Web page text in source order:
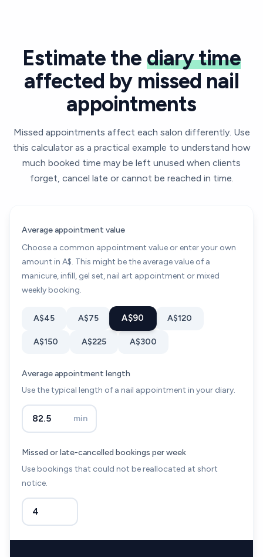
Estimate the diary time
affected by missed nail
appointments
Missed appointments affect each salon differently. Use
this calculator as a practical example to understand how
much booked time may be left unused when clients
forget, cancel late or cannot be reached in time.
Average appointment value
Choose a common appointment value or enter your own
amount in A$. This might be the average value of a
manicure, infill, gel set, nail art appointment or mixed
weekly booking.
A$45 A$75 A$90 A$120
A$150 A$225 A$300
Average appointment length
Use the typical length of a nail appointment in your diary.
min
Missed or late-cancelled bookings per week
Use bookings that could not be reallocated at short
notice.